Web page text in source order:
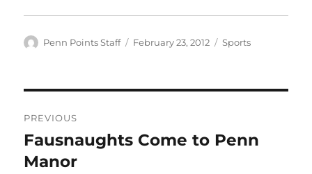
Author
Penn Points Staff
Posted
February 23, 2012 Categories
Sports
navigation
PREVIOUS
Previous
post:
Fausnaughts Come to Penn
Manor